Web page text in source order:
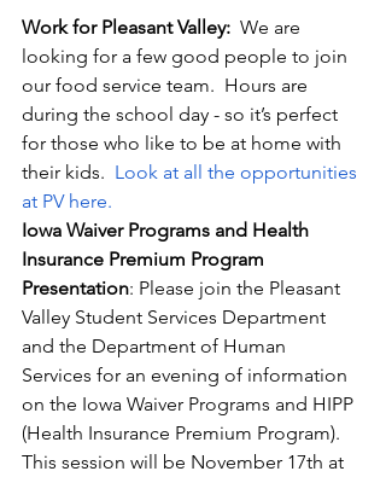
Work for Pleasant Valley: We are
looking for a few good people to join
our food service team.  Hours are
during the school day - so it’s perfect
for those who like to be at home with
their kids. Look at all the opportunities
at PV here.
Iowa Waiver Programs and Health
Insurance Premium Program
Presentation: Please join the Pleasant
Valley Student Services Department
and the Department of Human
Services for an evening of information
on the Iowa Waiver Programs and HIPP
(Health Insurance Premium Program).
This session will be November 17th at